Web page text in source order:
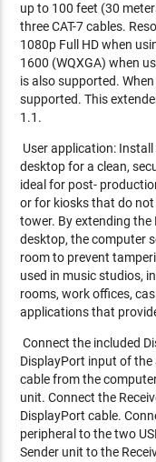
up to 100 feet (30
three CAT-7 cables.
1080p Full HD when
1600 (WQXGA) when
is also supported.
supported. This
1.1.
User application:
desktop for a clean,
ideal for post-
or for kiosks that do
tower. By extending the
desktop, the computer
room to prevent
used in music studios,
rooms, work offices,
applications that
Connect the included
DisplayPort input of the
cable from the
unit. Connect the
DisplayPort cable.
peripheral to the two
Sender unit to the